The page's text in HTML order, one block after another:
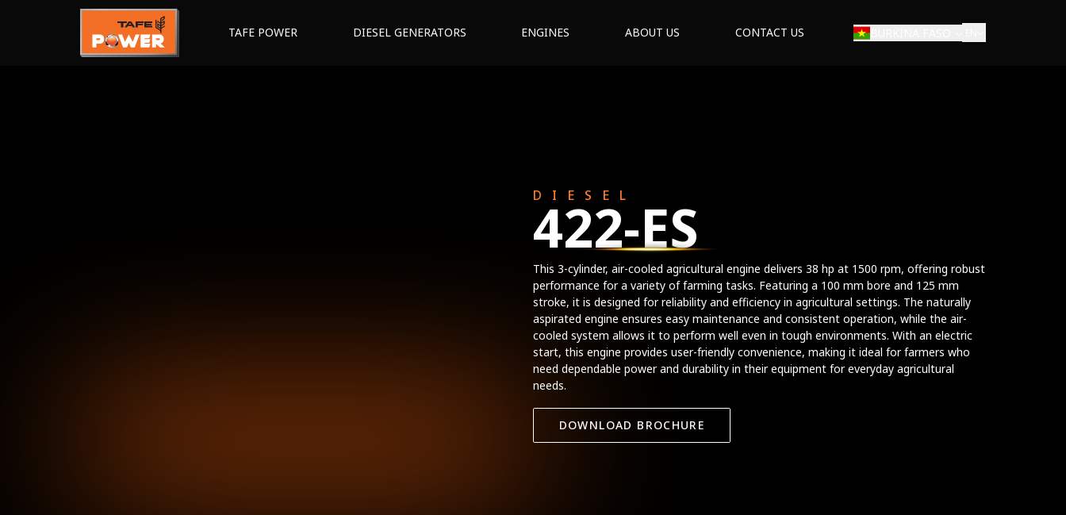
TAFE POWER DIESEL GENERATORS ENGINES ABOUT US CONTACT US
DIESEL
422-ES
This 3-cylinder, air-cooled agricultural engine delivers 38 hp at 1500 rpm, offering robust
performance for a variety of farming tasks. Featuring a 100 mm bore and 125 mm
stroke, it is designed for reliability and efficiency in agricultural settings. The naturally
aspirated engine ensures easy maintenance and consistent operation, while the air-
cooled system allows it to perform well even in tough environments. With an electric
start, this engine provides user-friendly convenience, making it ideal for farmers who
need dependable power and durability in their equipment for everyday agricultural
needs.
DOWNLOAD BROCHURE